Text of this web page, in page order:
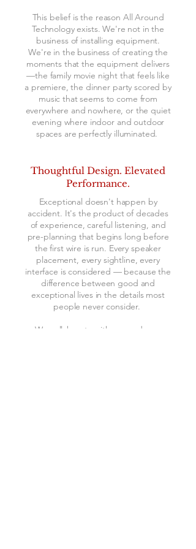
This belief is the reason All Around
Technology exists. We're not in the
business of installing equipment.
We're in the business of creating the
moments that the equipment delivers
—the family movie night that feels like
a premiere, the dinner party scored by
music that seems to come from
everywhere and nowhere, or the quiet
evening where indoor and outdoor
spaces are perfectly illuminated.
​Thoughtful Design. Elevated
Performance.
Exceptional doesn't happen by
accident. It's the product of decades
of experience, careful listening, and
pre-planning that begins long before
the first wire is run. Every speaker
placement, every sightline, every
interface is considered — because the
difference between good and
exceptional lives in the details most
people never consider.
We collaborate with you and your